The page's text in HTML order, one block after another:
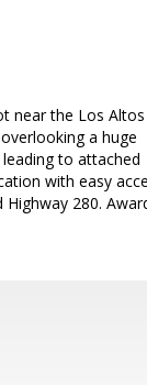
near the Los Altos
a huge
to attached
with easy
280.